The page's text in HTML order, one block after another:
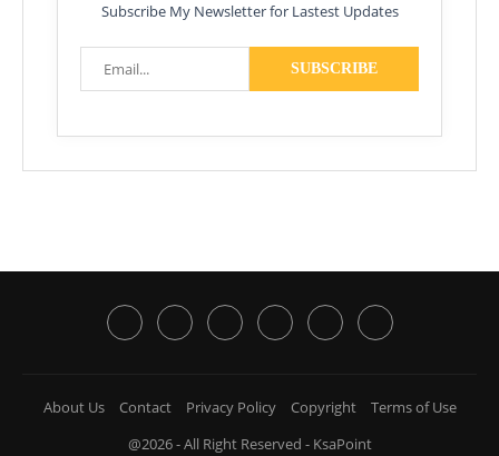
Subscribe My Newsletter for Lastest Updates
About Us Contact Privacy Policy Copyright
Terms of Use
@2026 - All Right Reserved - KsaPoint